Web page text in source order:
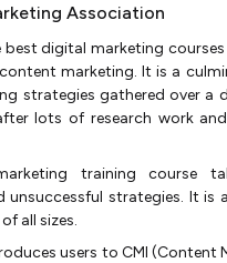
Association
digital marketing
marketing. It is a
strategies gathered over a
lots of research work
training course
unsuccessful strategies. It is
all sizes.
users to CMI (Content